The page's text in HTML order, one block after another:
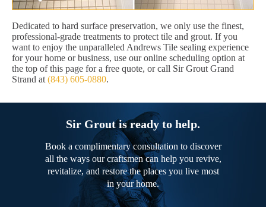
Dedicated to hard surface preservation, we only use the finest,
professional-grade treatments to protect tile and grout. If you
want to enjoy the unparalleled Andrews Tile sealing experience
for your home or business, use our online scheduling option at
the top of this page for a free quote, or call Sir Grout Grand
Strand at (843) 605-0880.
Sir Grout is ready to help.
Book a complimentary consultation to discover
all the ways our craftsmen can help you revive,
revitalize, and restore the places you live most
in your home.